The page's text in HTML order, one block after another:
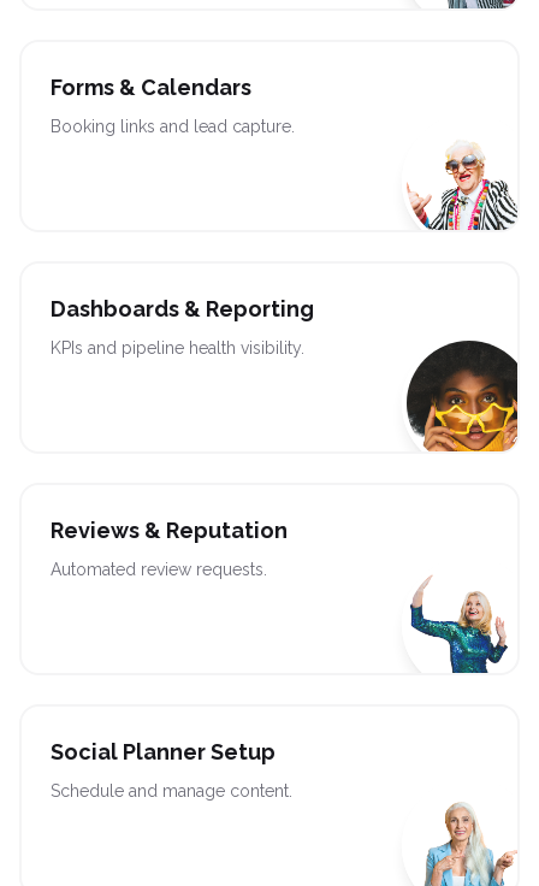
Forms & Calendars
Booking links and lead capture.
Dashboards & Reporting
KPIs and pipeline health visibility.
Reviews & Reputation
Automated review requests.
Social Planner Setup
Schedule and manage content.